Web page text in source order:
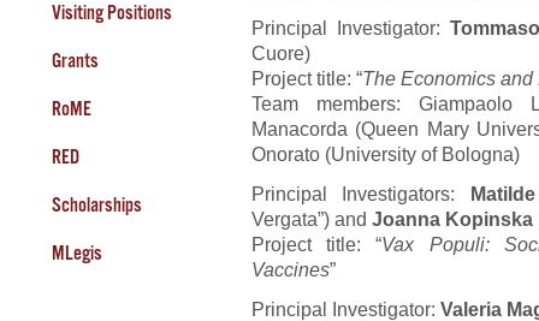
Visiting Positions
Grants
RoME
RED
Scholarships
MLegis
Principal Investigator:
Cuore)
Project title: “The Economics
Team members: Giampaolo
Manacorda (Queen Mary
Onorato (University of Bologna)
Principal Investigators:
Vergata”) and Joanna Kopinska
Project title: “Vax Populi:
Vaccines”
Principal Investigator: Valeria